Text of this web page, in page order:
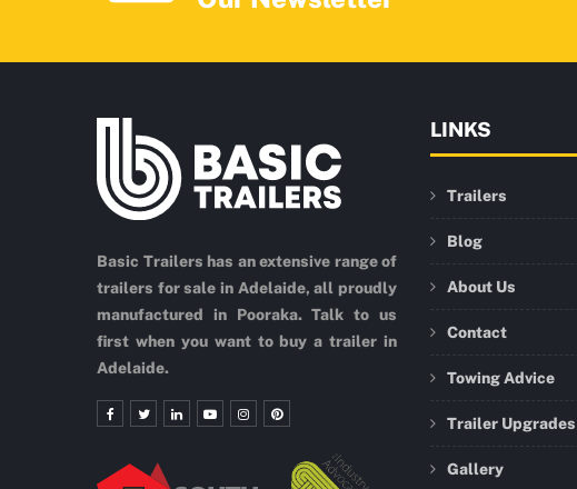
Basic Trailers has an extensive range of
trailers for sale in Adelaide, all proudly
manufactured in Pooraka. Talk to us
first when you want to buy a trailer in
Adelaide.
LINKS
Trailers
Blog
About Us
Contact
Towing Advice
Trailer Upgrades
Gallery